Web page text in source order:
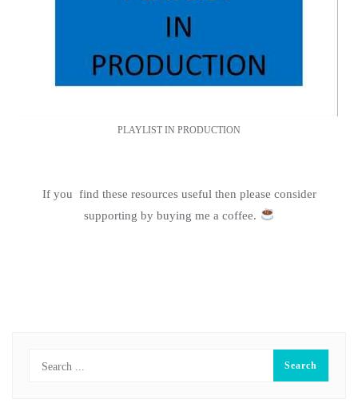
PLAYLIST IN PRODUCTION
If you find these resources useful then please consider
supporting by buying me a coffee.